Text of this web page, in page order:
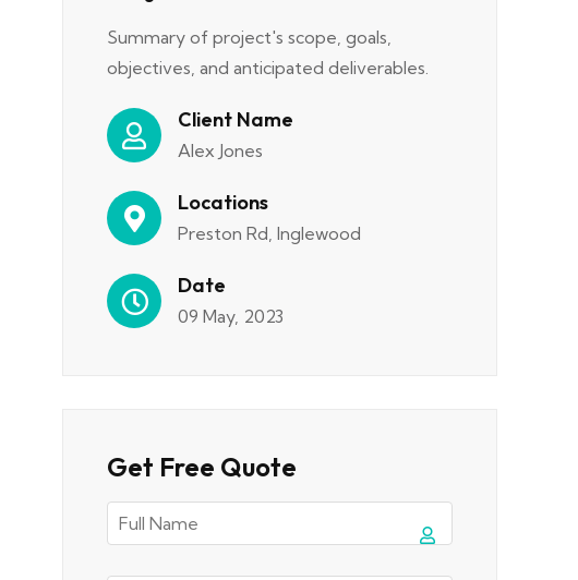
Summary of project's scope, goals,
objectives, and anticipated deliverables.
Client Name
Alex Jones
Locations
Preston Rd, Inglewood
Date
09 May, 2023
Get Free Quote